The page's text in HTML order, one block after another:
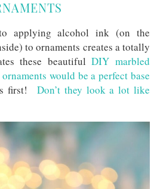
applying alcohol ink (on the
to ornaments creates a totally
these beautifulDIY marbled
would be a perfect base
first! Don’t they look a lot like